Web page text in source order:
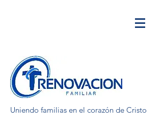
Uniendo familias en el corazón de Cristo